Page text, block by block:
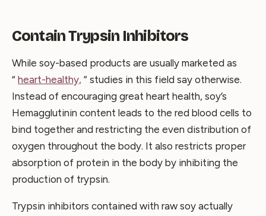
Contain Trypsin Inhibitors
While soy-based products are usually marketed as
“ heart-healthy, ” studies in this field say otherwise.
Instead of encouraging great heart health, soy’s
Hemagglutinin content leads to the red blood cells to
bind together and restricting the even distribution of
oxygen throughout the body. It also restricts proper
absorption of protein in the body by inhibiting the
production of trypsin.
Trypsin inhibitors contained with raw soy actually